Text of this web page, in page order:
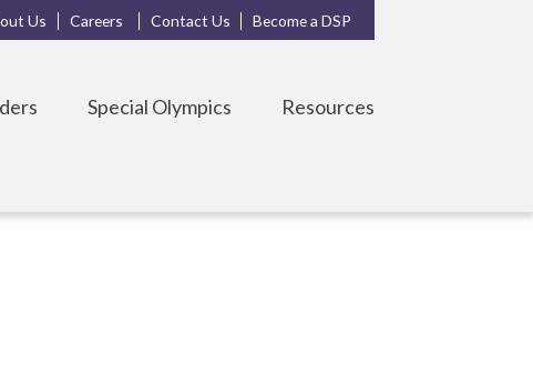
Us Careers Contact Us Become a DSP
Special Olympics Resources